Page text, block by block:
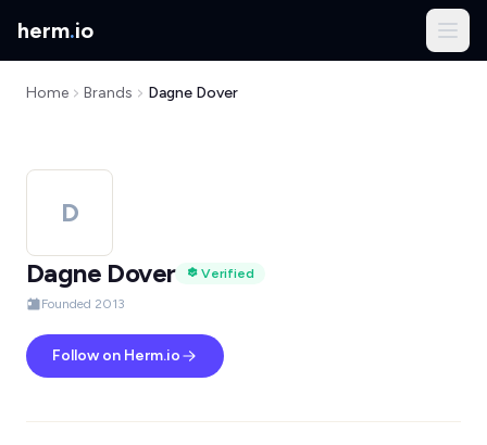
herm.io
Home Brands Dagne Dover
D
Dagne Dover
Verified
Founded 2013
Follow on Herm.io